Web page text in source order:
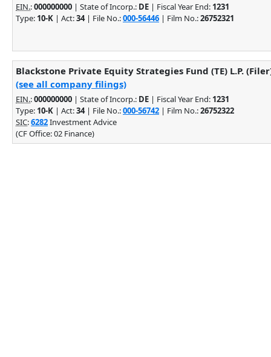
EIN.:000000000 | State of Incorp.: DE | Fiscal Year End: 1231
Type: 10-K | Act:34| File No.:000-56446 | Film No.:26752321
Blackstone Private Equity Strategies Fund (TE) L.P.
(see all company filings)
EIN.:000000000 | State of Incorp.: DE | Fiscal Year End: 1231
Type: 10-K | Act:34| File No.:000-56742 | Film No.:26752322
SIC:6282Investment Advice
(CF Office: 02 Finance)